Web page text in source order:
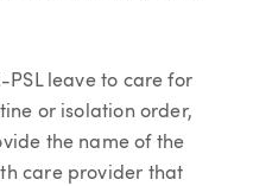
PSL leave to care for
or isolation order,
the name of the
care provider that